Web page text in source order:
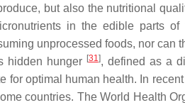
but also the nutritional
in the edible parts
unprocessed foods, nor
hidden hunger [31], defined as a
for optimal human health. In
countries. The World Health